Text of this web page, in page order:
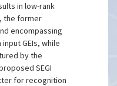
in low-rank
the former
encompassing
GEIs, while
by the
SEGI
for recognition